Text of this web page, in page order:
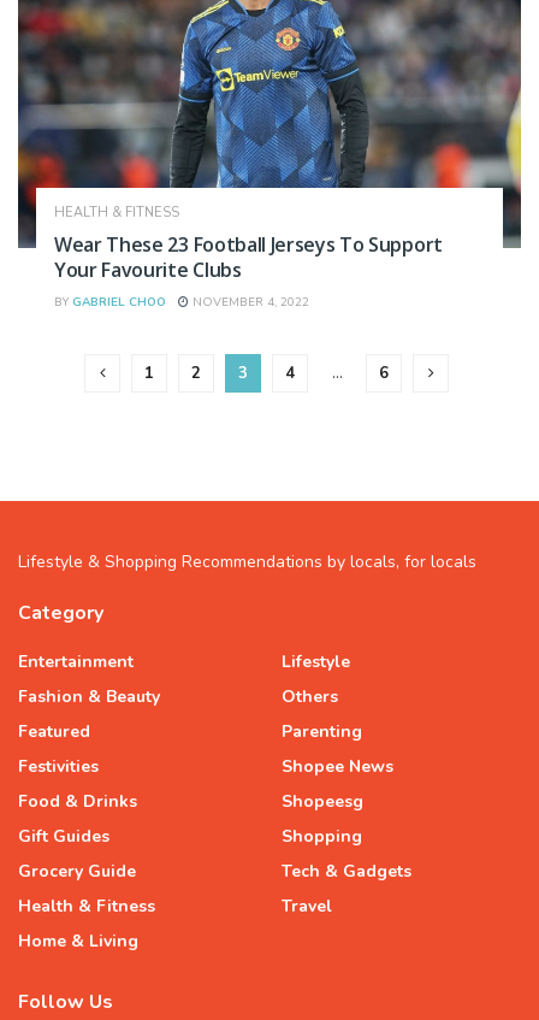
HEALTH & FITNESS
Wear These 23 Football Jerseys To Support
Your Favourite Clubs
BY GABRIEL CHOO NOVEMBER 4, 2022
1 2 3 4 … 6
Lifestyle & Shopping Recommendations by locals, for locals
Category
Entertainment
Fashion & Beauty
Featured
Festivities
Food & Drinks
Gift Guides
Grocery Guide
Health & Fitness
Home & Living
Lifestyle
Others
Parenting
Shopee News
Shopeesg
Shopping
Tech & Gadgets
Travel
Follow Us